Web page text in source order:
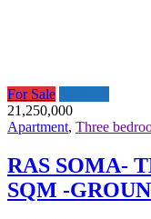
For Sale
21,250,000
Apartment, Three
RAS SOMA-
SQM -